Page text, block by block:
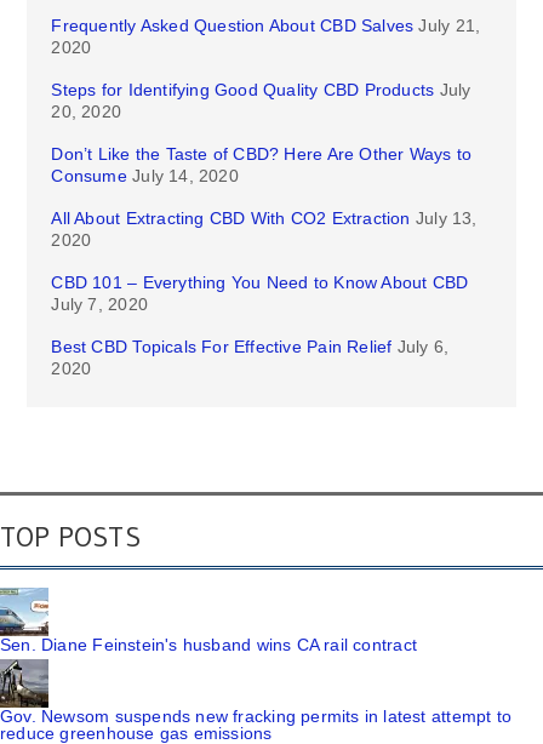
Frequently Asked Question About CBD Salves July 21,
2020
Steps for Identifying Good Quality CBD Products July
20, 2020
Don’t Like the Taste of CBD? Here Are Other Ways to
Consume July 14, 2020
All About Extracting CBD With CO2 Extraction July 13,
2020
CBD 101 – Everything You Need to Know About CBD
July 7, 2020
Best CBD Topicals For Effective Pain Relief July 6,
2020
TOP POSTS
Sen. Diane Feinstein's husband wins CA rail contract
Gov. Newsom suspends new fracking permits in latest attempt to
reduce greenhouse gas emissions